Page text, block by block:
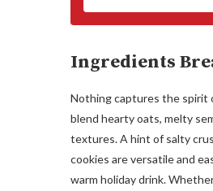
Ingredients
Nothing captures the spirit
blend hearty oats, melty
textures. A hint of salty
cookies are versatile and
warm holiday drink.